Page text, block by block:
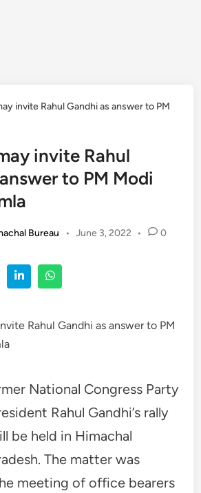
invite Rahul Gandhi as answer to PM
invite Rahul
to PM Modi
Bureau • June 3, 2022 • 0
National Congress Party
Rahul Gandhi’s rally
be held in Himachal
The matter was
meeting of office bearers